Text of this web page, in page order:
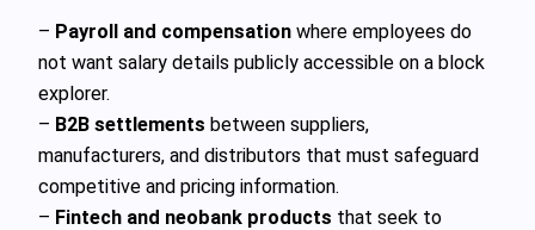
– Payroll and compensation where employees do
not want salary details publicly accessible on a block
explorer.
– B2B settlements between suppliers,
manufacturers, and distributors that must safeguard
competitive and pricing information.
– Fintech and neobank products that seek to